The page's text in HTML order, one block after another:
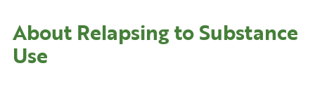
About Relapsing to Substance
Use